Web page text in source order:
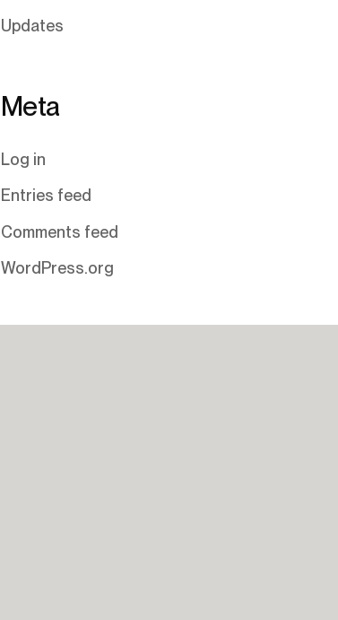
Updates
Meta
Log in
Entries feed
Comments feed
WordPress.org